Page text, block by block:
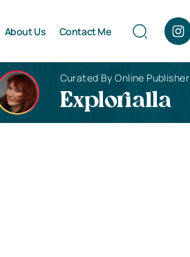
About Us Contact Me
Curated By Online Publisher
Explorialla